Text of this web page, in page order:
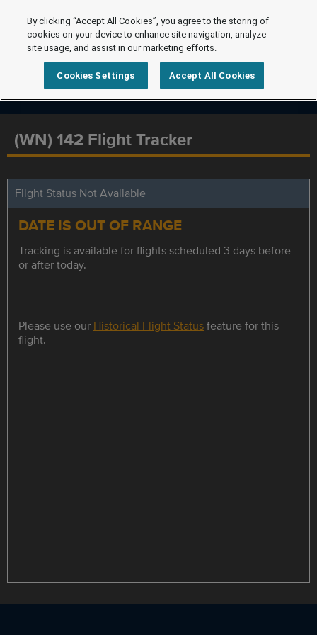
(WN) 142 Flight Tracker
Flight Status Not Available
DATE IS OUT OF RANGE
Tracking is available for flights scheduled 3 days before
or after today.
Please use our Historical Flight Statusfeature for this
flight.
By clicking “Accept All Cookies”, you agree to the storing of
cookies on your device to enhance site navigation, analyze
site usage, and assist in our marketing efforts.
Cookies Settings Accept All Cookies